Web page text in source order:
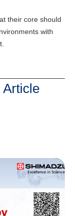
their core should
with
Article